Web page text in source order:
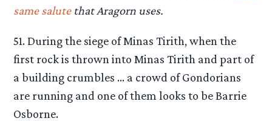
same salutethat Aragorn uses.
51. During the siege of Minas Tirith, when the
first rock is thrown into Minas Tirith and part of
a building crumbles … a crowd of Gondorians
are running and one of them looks to be Barrie
Osborne.